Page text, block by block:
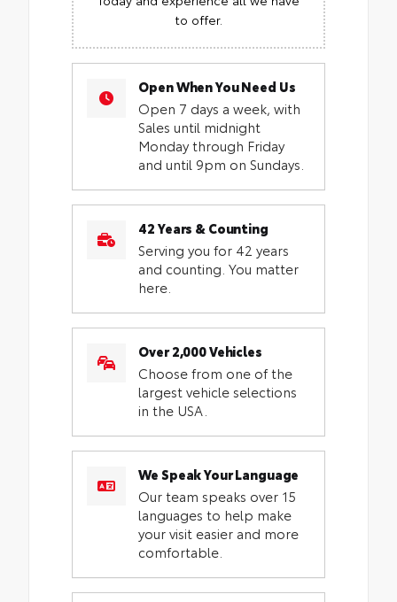
to offer.
Open When You Need Us
Open 7 days a week, with
Sales until midnight
Monday through Friday
and until 9pm on Sundays.
42 Years & Counting
Serving you for 42 years
and counting. You matter
here.
Over 2,000 Vehicles
Choose from one of the
largest vehicle selections
in the USA.
We Speak Your Language
Our team speaks over 15
languages to help make
your visit easier and more
comfortable.